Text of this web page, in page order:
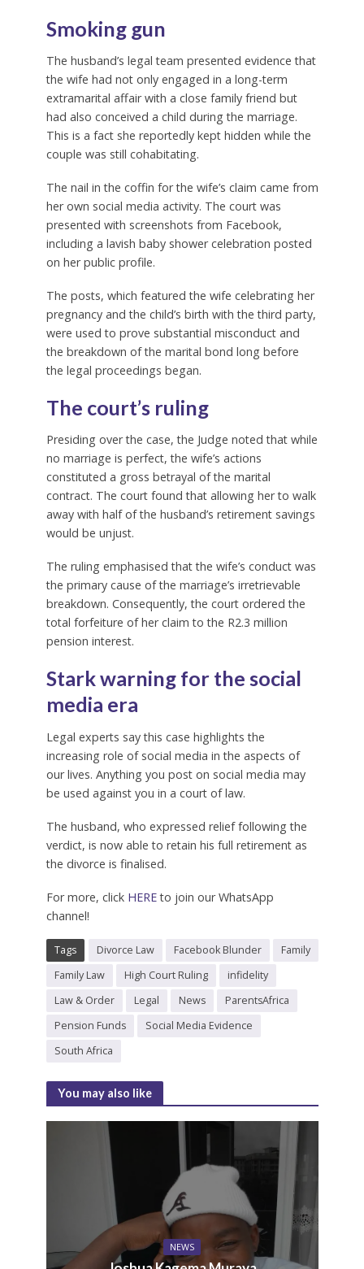
Smoking gun
The husband’s legal team presented evidence that
the wife had not only engaged in a long-term
extramarital affair with a close family friend but
had also conceived a child during the marriage.
This is a fact she reportedly kept hidden while the
couple was still cohabitating.
The nail in the coffin for the wife’s claim came from
her own social media activity. The court was
presented with screenshots from Facebook,
including a lavish baby shower celebration posted
on her public profile.
The posts, which featured the wife celebrating her
pregnancy and the child’s birth with the third party,
were used to prove substantial misconduct and
the breakdown of the marital bond long before
the legal proceedings began.
The court’s ruling
Presiding over the case, the Judge noted that while
no marriage is perfect, the wife’s actions
constituted a gross betrayal of the marital
contract. The court found that allowing her to walk
away with half of the husband’s retirement savings
would be unjust.
The ruling emphasised that the wife’s conduct was
the primary cause of the marriage’s irretrievable
breakdown. Consequently, the court ordered the
total forfeiture of her claim to the R2.3 million
pension interest.
Stark warning for the social
media era
Legal experts say this case highlights the
increasing role of social media in the aspects of
our lives. Anything you post on social media may
be used against you in a court of law.
The husband, who expressed relief following the
verdict, is now able to retain his full retirement as
the divorce is finalised.
For more, click HEREto join our WhatsApp
channel!
Tags Divorce Law Facebook Blunder
Family
Family Law
High Court Ruling
infidelity
Law & Order
Legal News
ParentsAfrica
Pension Funds
Social Media Evidence
South Africa
You may also like
NEWS